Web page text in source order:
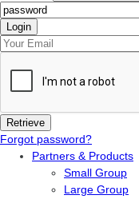
Forgot password?
Partners & Products
Small Group
Large Group